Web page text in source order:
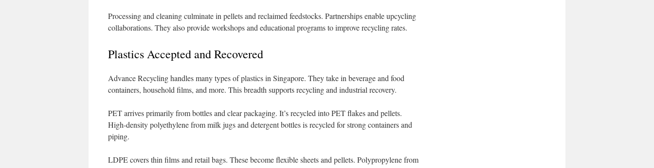
Processing and cleaning culminate in pellets and reclaimed feedstocks. Partnerships enable upcycling
collaborations. They also provide workshops and educational programs to improve recycling rates.
Plastics Accepted and Recovered
Advance Recycling handles many types of plastics in Singapore. They take in beverage and food
containers, household films, and more. This breadth supports recycling and industrial recovery.
PET arrives primarily from bottles and clear packaging. It’s recycled into PET flakes and pellets.
High-density polyethylene from milk jugs and detergent bottles is recycled for strong containers and
piping.
LDPE covers thin films and retail bags. These become flexible sheets and pellets. Polypropylene from